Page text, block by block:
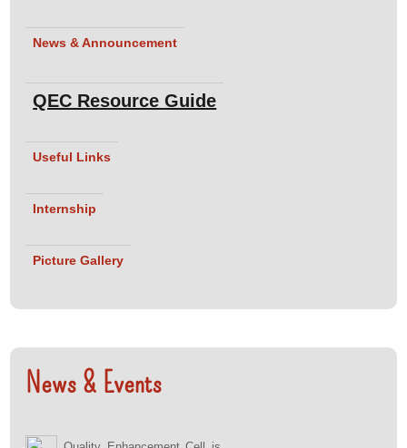
News & Announcement
QEC Resource Guide
Useful Links
Internship
Picture Gallery
News & Events
Quality Enhancement Cell is